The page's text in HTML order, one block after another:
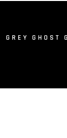
GREY GHOST